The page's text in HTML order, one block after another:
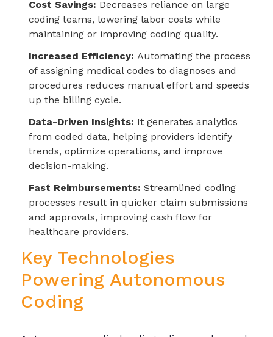
Cost Savings: Decreases reliance on large
coding teams, lowering labor costs while
maintaining or improving coding quality.
Increased Efficiency:Automating the process
of assigning medical codes to diagnoses and
procedures reduces manual effort and speeds
up the billing cycle.
Data-Driven Insights: It generates analytics
from coded data, helping providers identify
trends, optimize operations, and improve
decision-making.
Fast Reimbursements:Streamlined coding
processes result in quicker claim submissions
and approvals, improving cash flow for
healthcare providers.
Key Technologies
Powering Autonomous
Coding